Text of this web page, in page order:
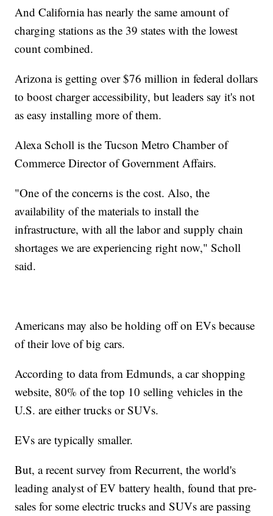
And California has nearly the same amount of
charging stations as the 39 states with the lowest
count combined.
Arizona is getting over $76 million in federal dollars
to boost charger accessibility, but leaders say it's not
as easy installing more of them.
Alexa Scholl is the Tucson Metro Chamber of
Commerce Director of Government Affairs.
"One of the concerns is the cost. Also, the
availability of the materials to install the
infrastructure, with all the labor and supply chain
shortages we are experiencing right now," Scholl
said.
Americans may also be holding off on EVs because
of their love of big cars.
According to data from Edmunds, a car shopping
website, 80% of the top 10 selling vehicles in the
U.S. are either trucks or SUVs.
EVs are typically smaller.
But, a recent survey from Recurrent, the world's
leading analyst of EV battery health, found that pre-
sales for some electric trucks and SUVs are passing